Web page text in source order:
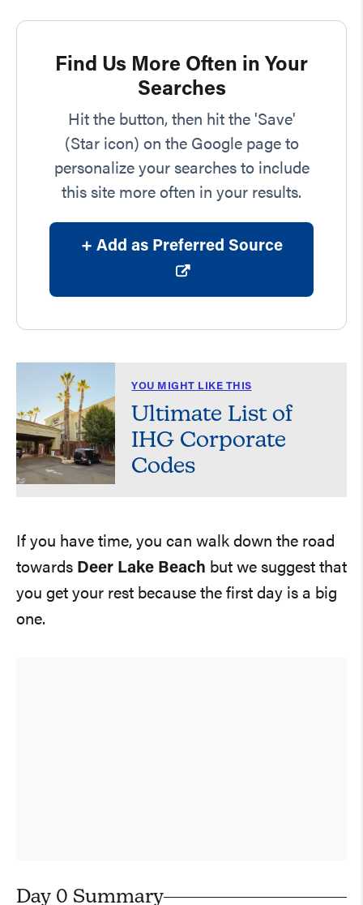
Find Us More Often in Your
Searches
Hit the button, then hit the 'Save'
(Star icon) on the Google page to
personalize your searches to include
this site more often in your results.
+ Add as Preferred Source
YOU MIGHT LIKE THIS
Ultimate List of
IHG Corporate
Codes
If you have time, you can walk down the road
towards Deer Lake Beach but we suggest that
you get your rest because the first day is a big
one.
Day 0 Summary